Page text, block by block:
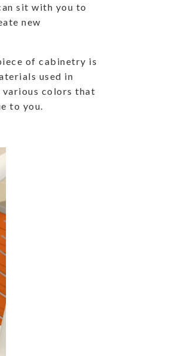
sit with you to
new
of cabinetry is
used in
colors that
to you.